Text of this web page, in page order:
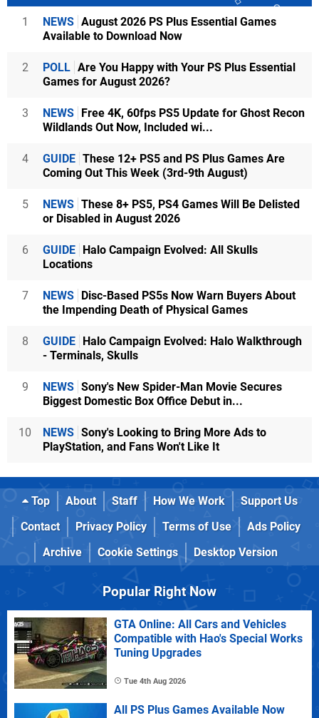
1 NEWS August 2026 PS Plus Essential Games
Available to Download Now
2 POLL Are You Happy with Your PS Plus Essential
Games for August 2026?
3 NEWS Free 4K, 60fps PS5 Update for Ghost Recon
Wildlands Out Now, Included wi...
4 GUIDE These 12+ PS5 and PS Plus Games Are
Coming Out This Week (3rd-9th August)
5 NEWS These 8+ PS5, PS4 Games Will Be Delisted
or Disabled in August 2026
6 GUIDE Halo Campaign Evolved: All Skulls
Locations
7 NEWS Disc-Based PS5s Now Warn Buyers About
the Impending Death of Physical Games
8 GUIDE Halo Campaign Evolved: Halo Walkthrough
- Terminals, Skulls
9 NEWS Sony's New Spider-Man Movie Secures
Biggest Domestic Box Office Debut in...
10 NEWS Sony's Looking to Bring More Ads to
PlayStation, and Fans Won't Like It
Top About Staff How We Work
Support Us
Contact
Privacy Policy Terms of Use
Ads Policy
Archive
Cookie Settings Desktop Version
Popular Right Now
GTA Online: All Cars and Vehicles
Compatible with Hao's Special Works
Tuning Upgrades
Tue 4th Aug 2026
All PS Plus Games Available Now